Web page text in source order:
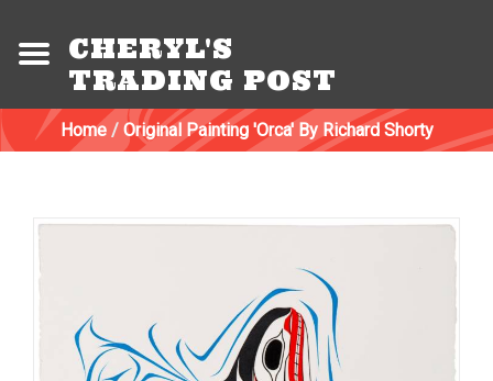
CHERYL'S
TRADING POST
Home/ Original Painting 'Orca' By Richard Shorty